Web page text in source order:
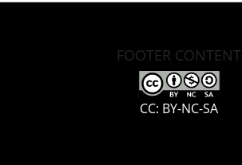
FOOTER CONTENT
CC: BY-NC-SA